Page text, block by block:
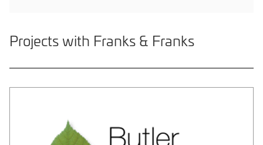
Projects with Franks & Franks